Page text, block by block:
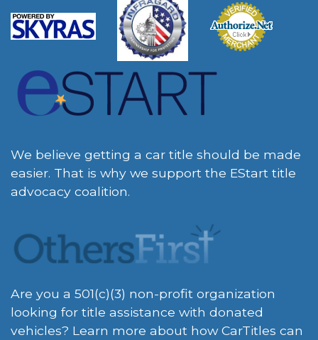
We believe getting a car title should be made
easier. That is why we support the EStart title
advocacy coalition.
Are you a 501(c)(3) non-profit organization
looking for title assistance with donated
vehicles? Learn more about how CarTitles can